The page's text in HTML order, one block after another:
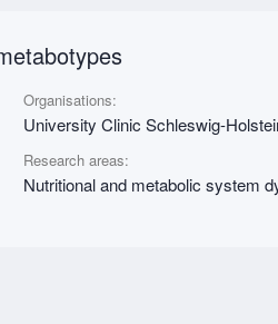
Organisations:
University Clinic Schleswig-
Research areas:
Nutritional and metabolic system